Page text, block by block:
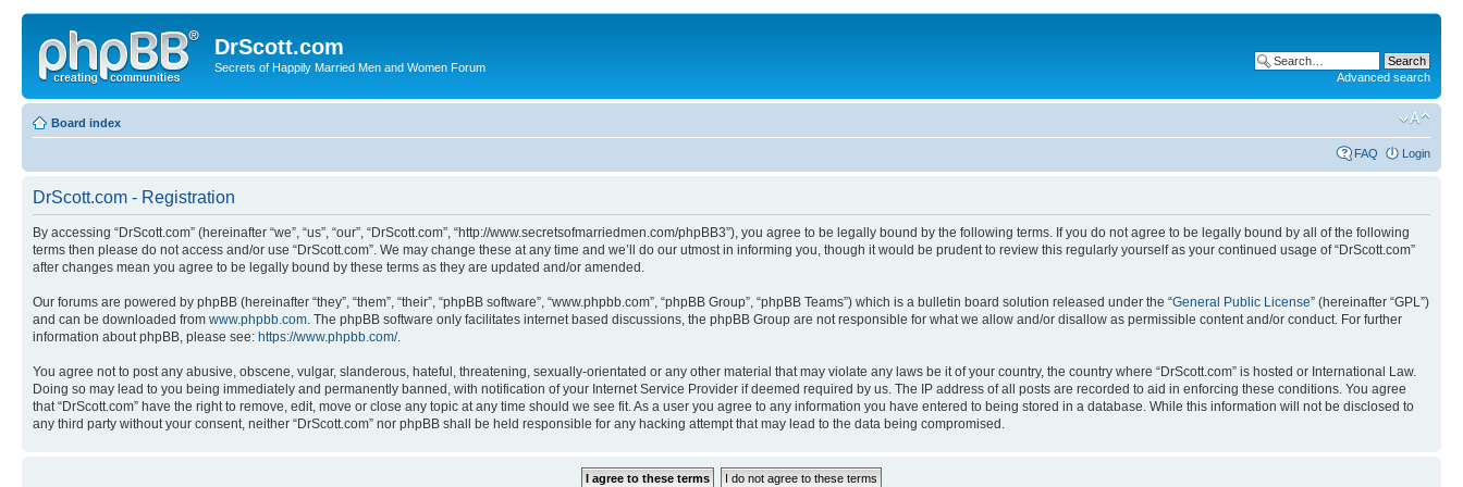
DrScott.com
Secrets of Happily Married Men and Women Forum
Advanced search
Board index
FAQ Login
DrScott.com - Registration
By accessing “DrScott.com” (hereinafter “we”, “us”, “our”, “DrScott.com”, “http://www.secretsofmarriedmen.com/phpBB3”), you agree to be legally bound by the following terms. If you do not agree to be legally bound by all of the following
terms then please do not access and/or use “DrScott.com”. We may change these at any time and we’ll do our utmost in informing you, though it would be prudent to review this regularly yourself as your continued usage of “DrScott.com”
after changes mean you agree to be legally bound by these terms as they are updated and/or amended.
Our forums are powered by phpBB (hereinafter “they”, “them”, “their”, “phpBB software”, “www.phpbb.com”, “phpBB Group”, “phpBB Teams”) which is a bulletin board solution released under the “General Public License” (hereinafter “GPL”)
and can be downloaded from www.phpbb.com . The phpBB software only facilitates internet based discussions, the phpBB Group are not responsible for what we allow and/or disallow as permissible content and/or conduct. For further
information about phpBB, please see: https://www.phpbb.com/.
You agree not to post any abusive, obscene, vulgar, slanderous, hateful, threatening, sexually-orientated or any other material that may violate any laws be it of your country, the country where “DrScott.com” is hosted or International Law.
Doing so may lead to you being immediately and permanently banned, with notification of your Internet Service Provider if deemed required by us. The IP address of all posts are recorded to aid in enforcing these conditions. You agree
that “DrScott.com” have the right to remove, edit, move or close any topic at any time should we see fit. As a user you agree to any information you have entered to being stored in a database. While this information will not be disclosed to
any third party without your consent, neither “DrScott.com” nor phpBB shall be held responsible for any hacking attempt that may lead to the data being compromised.